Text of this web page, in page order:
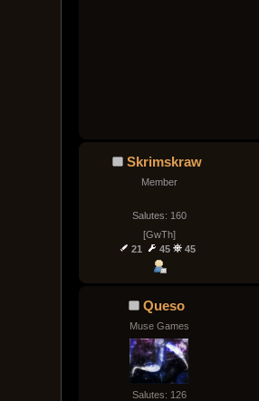
Skrimskraw
Member
Salutes: 160
[GwTh]
21
45 45
Queso
Muse Games
Salutes: 126